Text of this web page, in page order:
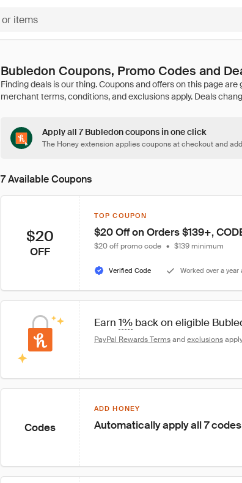
Bubledon Coupons, Promo Codes and
Apply all 7 Bubledon coupons in one click
The Honey extension applies coupons at checkout and
7 Available Coupons
$20
OFF
TOP COUPON
$20 Off on Orders $139+,
$20 off promo code • $139 minimum
Verified Code Worked over a year
Earn 1% back on eligible
PayPal Rewards Terms and exclusions
Codes
ADD HONEY
Automatically apply all 7